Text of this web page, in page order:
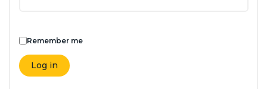
Remember me
Log in